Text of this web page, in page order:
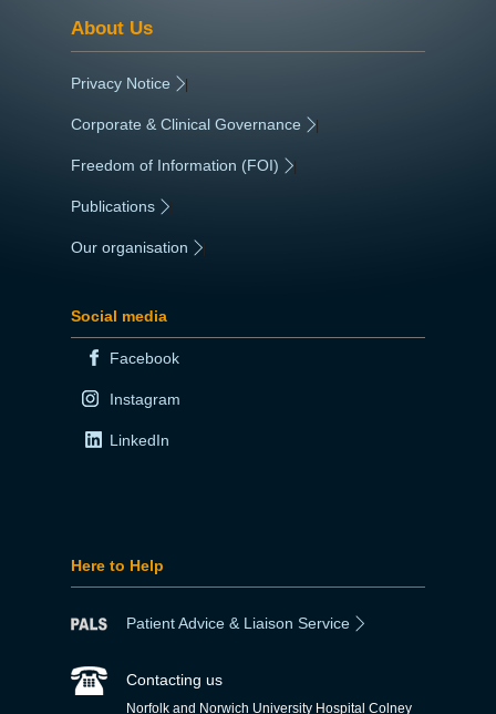
About Us
Privacy Notice |
Corporate & Clinical Governance |
Freedom of Information (FOI) |
Publications
Our organisation
Social media
Facebook
Instagram
LinkedIn
Here to Help
Patient Advice & Liaison Service
Contacting us
Norfolk and Norwich University Hospital Colney